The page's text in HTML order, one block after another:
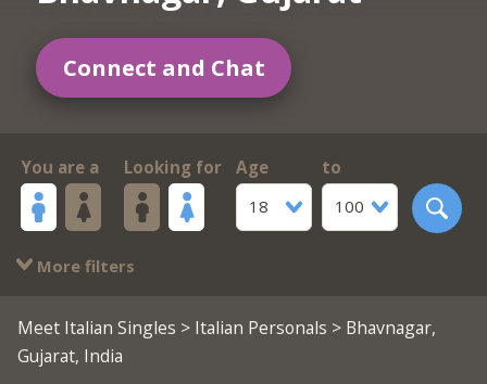
Connect and Chat
You are a Looking for
Age
18
to
100
More filters
Meet Italian Singles > Italian Personals > Bhavnagar,
Gujarat, India